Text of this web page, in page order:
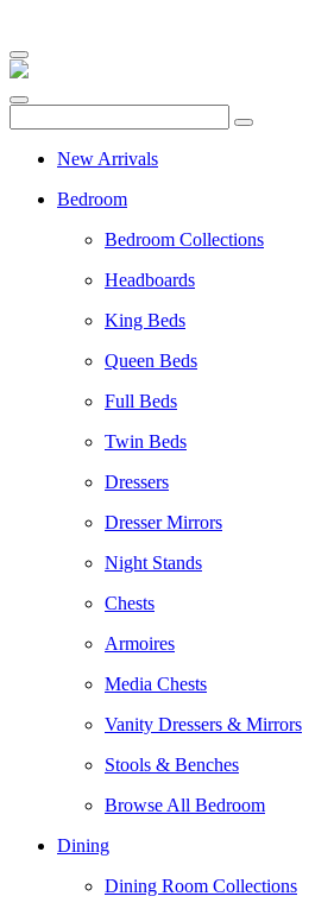
New Arrivals
Bedroom
Bedroom Collections
Headboards
King Beds
Queen Beds
Full Beds
Twin Beds
Dressers
Dresser Mirrors
Night Stands
Chests
Armoires
Media Chests
Vanity Dressers & Mirrors
Stools & Benches
Browse All Bedroom
Dining
Dining Room Collections